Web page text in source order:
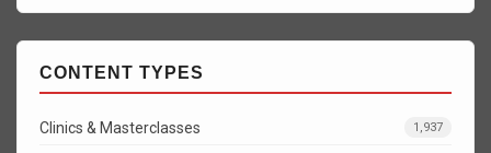
CONTENT TYPES
Clinics & Masterclasses 1,937